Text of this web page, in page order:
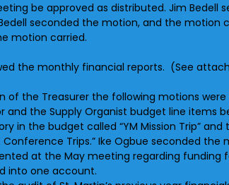
be approved as distributed. Jim
seconded the motion, and the
motion carried.
the monthly financial reports. (See
of the Treasurer the following motions were
the Supply Organist budget line items
the budget called “YM Mission Trip”
Conference Trips.” Ike Ogbue seconded
at the May meeting regarding
into one account.